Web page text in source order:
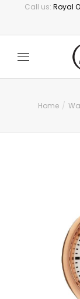
Call us: Royal
You are here:
Home